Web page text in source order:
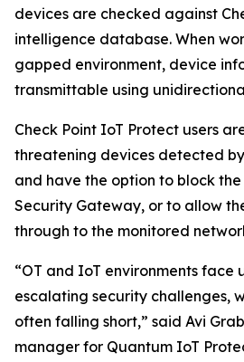
devices are checked against
intelligence database. When
gapped environment, device
transmittable using
Check Point IoT Protect users
threatening devices detected
and have the option to block
Security Gateway, or to allow
through to the monitored
“OT and IoT environments face
escalating security challenges,
often falling short,” said Avi
manager for Quantum IoT